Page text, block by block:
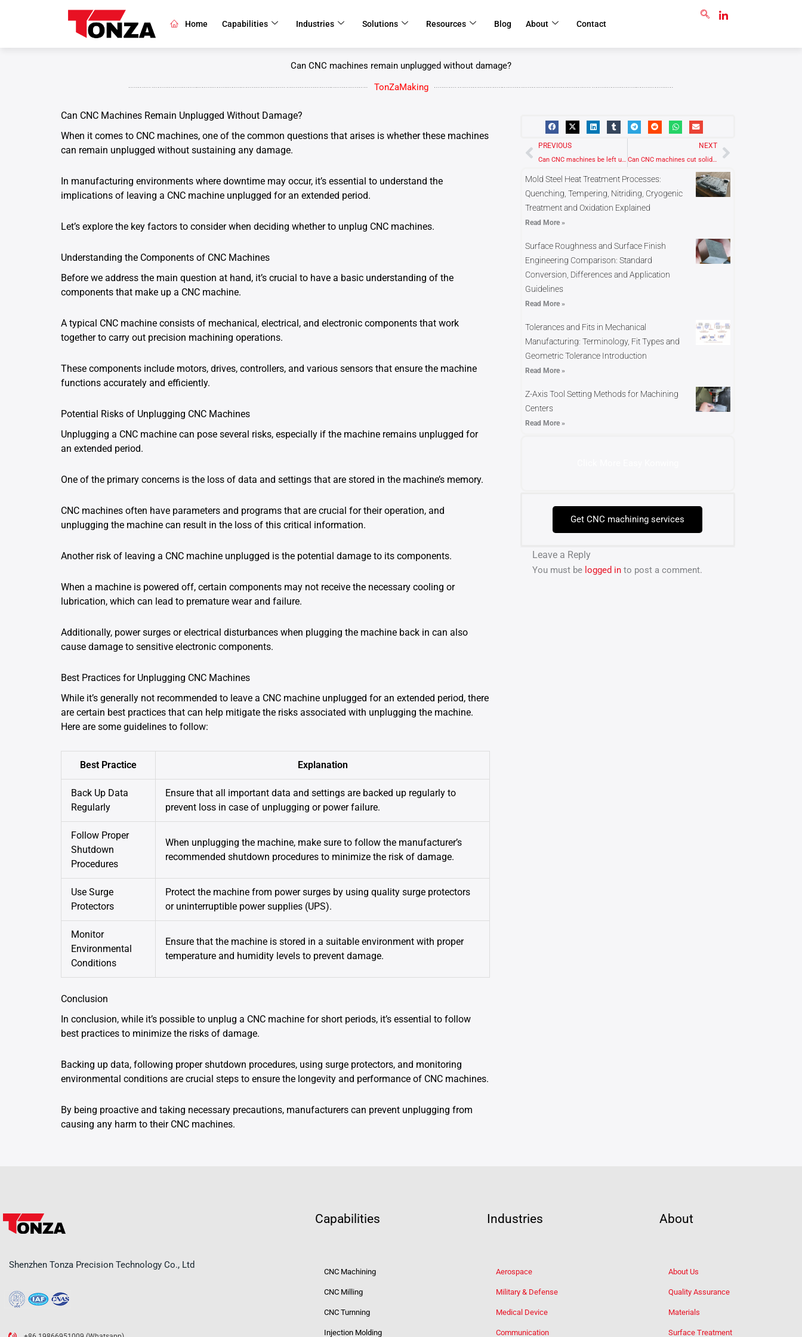
Home Capabilities Industries Solutions Resources Blog About Contact
Can CNC machines remain unplugged without damage?
TonZaMaking
Can CNC Machines Remain Unplugged Without Damage?
When it comes to CNC machines, one of the common questions that arises is whether these machines
can remain unplugged without sustaining any damage.
In manufacturing environments where downtime may occur, it’s essential to understand the
implications of leaving a CNC machine unplugged for an extended period.
Let’s explore the key factors to consider when deciding whether to unplug CNC machines.
Understanding the Components of CNC Machines
Before we address the main question at hand, it’s crucial to have a basic understanding of the
components that make up a CNC machine.
A typical CNC machine consists of mechanical, electrical, and electronic components that work
together to carry out precision machining operations.
These components include motors, drives, controllers, and various sensors that ensure the machine
functions accurately and efficiently.
Potential Risks of Unplugging CNC Machines
Unplugging a CNC machine can pose several risks, especially if the machine remains unplugged for
an extended period.
One of the primary concerns is the loss of data and settings that are stored in the machine’s memory.
CNC machines often have parameters and programs that are crucial for their operation, and
unplugging the machine can result in the loss of this critical information.
Another risk of leaving a CNC machine unplugged is the potential damage to its components.
When a machine is powered off, certain components may not receive the necessary cooling or
lubrication, which can lead to premature wear and failure.
Additionally, power surges or electrical disturbances when plugging the machine back in can also
cause damage to sensitive electronic components.
Best Practices for Unplugging CNC Machines
While it’s generally not recommended to leave a CNC machine unplugged for an extended period, there
are certain best practices that can help mitigate the risks associated with unplugging the machine.
Here are some guidelines to follow:
Best Practice Explanation
Back Up Data
Regularly
Ensure that all important data and settings are backed up regularly to
prevent loss in case of unplugging or power failure.
Follow Proper
Shutdown
Procedures
When unplugging the machine, make sure to follow the manufacturer’s
recommended shutdown procedures to minimize the risk of damage.
Use Surge
Protectors
Protect the machine from power surges by using quality surge protectors
or uninterruptible power supplies (UPS).
Monitor
Environmental
Conditions
Ensure that the machine is stored in a suitable environment with proper
temperature and humidity levels to prevent damage.
Conclusion
In conclusion, while it’s possible to unplug a CNC machine for short periods, it’s essential to follow
best practices to minimize the risks of damage.
Backing up data, following proper shutdown procedures, using surge protectors, and monitoring
environmental conditions are crucial steps to ensure the longevity and performance of CNC machines.
By being proactive and taking necessary precautions, manufacturers can prevent unplugging from
causing any harm to their CNC machines.
Prev
PREVIOUS
Can CNC machines be left unplugged for storage?
NEXT
Can CNC machines cut solid wood or engineered wood?
Next
Mold Steel Heat Treatment Processes:
Quenching, Tempering, Nitriding, Cryogenic
Treatment and Oxidation Explained
Read More »
Surface Roughness and Surface Finish
Engineering Comparison: Standard
Conversion, Differences and Application
Guidelines
Read More »
Tolerances and Fits in Mechanical
Manufacturing: Terminology, Fit Types and
Geometric Tolerance Introduction
Read More »
Z-Axis Tool Setting Methods for Machining
Centers
Read More »
Get CNC machining services
Leave a Reply
You must be logged into post a comment.
Shenzhen Tonza Precision Technology Co., Ltd
Capabilities
CNC Machining
CNC Milling
CNC Turnning
Injection Molding
Industries
Aerospace
Military & Defense
Medical Device
Communication
About
About Us
Quality Assurance
Materials
Surface Treatment